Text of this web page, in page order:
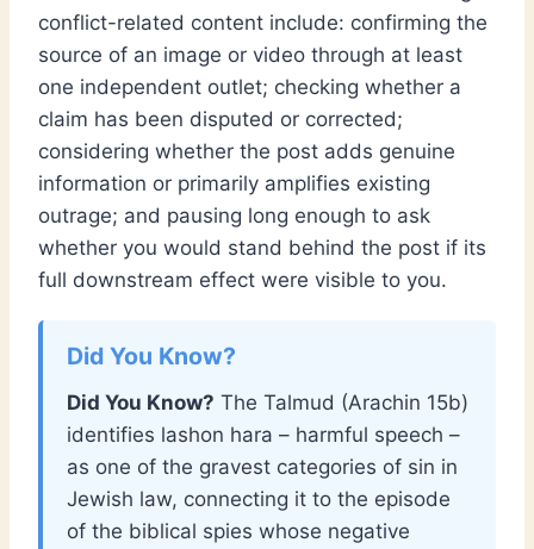
conflict-related content include: confirming the
source of an image or video through at least
one independent outlet; checking whether a
claim has been disputed or corrected;
considering whether the post adds genuine
information or primarily amplifies existing
outrage; and pausing long enough to ask
whether you would stand behind the post if its
full downstream effect were visible to you.
Did You Know? The Talmud (Arachin 15b)
identifies lashon hara – harmful speech –
as one of the gravest categories of sin in
Jewish law, connecting it to the episode
of the biblical spies whose negative